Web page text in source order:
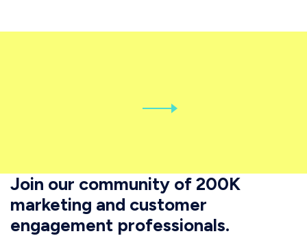
Join our community of 200K
marketing and customer
engagement professionals.